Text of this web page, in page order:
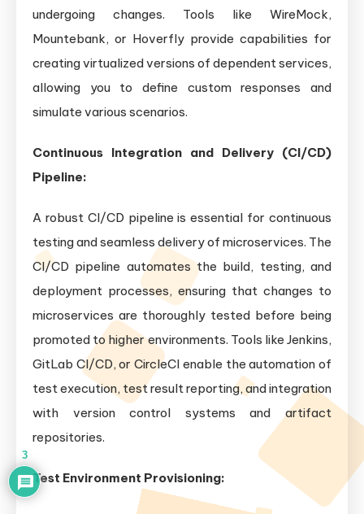
undergoing changes. Tools like WireMock,
Mountebank, or Hoverfly provide capabilities for
creating virtualized versions of dependent services,
allowing you to define custom responses and
simulate various scenarios.
Continuous Integration and Delivery (CI/CD)
Pipeline:
A robust CI/CD pipeline is essential for continuous
testing and seamless delivery of microservices. The
CI/CD pipeline automates the build, testing, and
deployment processes, ensuring that changes to
microservices are thoroughly tested before being
promoted to higher environments. Tools like Jenkins,
GitLab CI/CD, or CircleCI enable the automation of
test execution, test result reporting, and integration
with version control systems and artifact
repositories.
Test Environment Provisioning:
3